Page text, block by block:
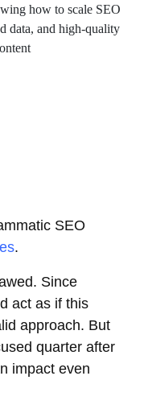
SEO
.
Since
act as if this
approach. But
quarter after
impact even